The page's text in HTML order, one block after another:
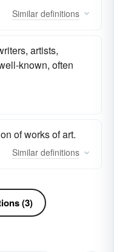
Similar definitions
artists,
known, often
of works of art.
Similar definitions
(3)